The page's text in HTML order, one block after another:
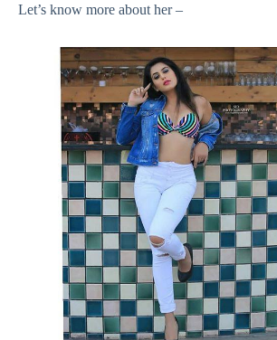
Let’s know more about her –